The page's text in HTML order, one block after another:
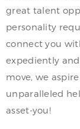
great talent
personality
connect you
expediently
move, we
unparalleled
asset-you!